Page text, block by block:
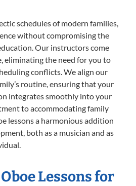
schedules of modern families,
without compromising the
Our instructors come
eliminating the need for you to
conflicts. We align our
routine, ensuring that your
integrates smoothly into your
to accommodating family
lessons a harmonious addition
both as a musician and as
Lessons for